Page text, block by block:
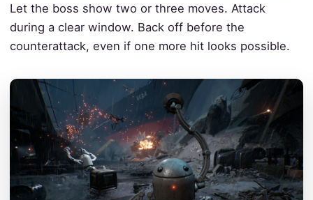
Let the boss show two or three moves. Attack
during a clear window. Back off before the
counterattack, even if one more hit looks possible.